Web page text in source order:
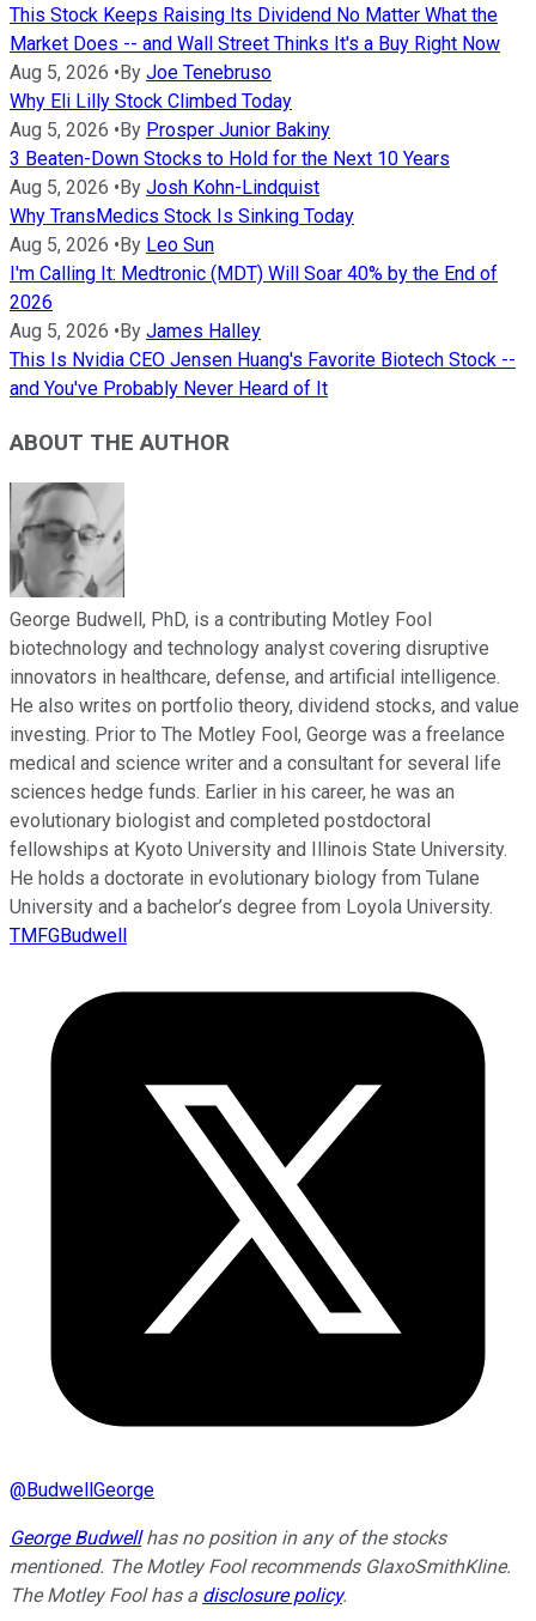
This Stock Keeps Raising Its Dividend No Matter What the
Market Does -- and Wall Street Thinks It's a Buy Right Now
Aug 5, 2026 • By Joe Tenebruso
Why Eli Lilly Stock Climbed Today
Aug 5, 2026 • By Prosper Junior Bakiny
3 Beaten-Down Stocks to Hold for the Next 10 Years
Aug 5, 2026 • By Josh Kohn-Lindquist
Why TransMedics Stock Is Sinking Today
Aug 5, 2026 • By Leo Sun
I'm Calling It: Medtronic (MDT) Will Soar 40% by the End of
2026
Aug 5, 2026 • By James Halley
This Is Nvidia CEO Jensen Huang's Favorite Biotech Stock --
and You've Probably Never Heard of It
ABOUT THE AUTHOR
George Budwell, PhD, is a contributing Motley Fool
biotechnology and technology analyst covering disruptive
innovators in healthcare, defense, and artificial intelligence.
He also writes on portfolio theory, dividend stocks, and value
investing. Prior to The Motley Fool, George was a freelance
medical and science writer and a consultant for several life
sciences hedge funds. Earlier in his career, he was an
evolutionary biologist and completed postdoctoral
fellowships at Kyoto University and Illinois State University.
He holds a doctorate in evolutionary biology from Tulane
University and a bachelor’s degree from Loyola University.
TMFGBudwell
@BudwellGeorge
George Budwellhas no position in any of the stocks
mentioned. The Motley Fool recommends GlaxoSmithKline.
The Motley Fool has a disclosure policy.